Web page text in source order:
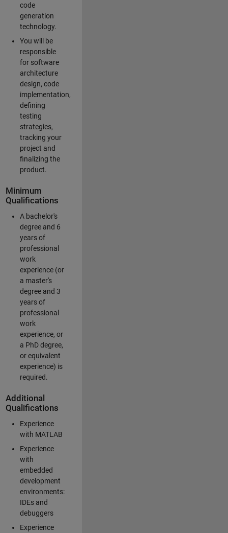
code
generation
technology.
You will be
responsible
for software
architecture
design, code
implementation,
defining
testing
strategies,
tracking your
project and
finalizing the
product.
Minimum
Qualifications
A bachelor's
degree and 6
years of
professional
work
experience (or
a master's
degree and 3
years of
professional
work
experience, or
a PhD degree,
or equivalent
experience) is
required.
Additional
Qualifications
Experience
with MATLAB
Experience
with
embedded
development
environments:
IDEs and
debuggers
Experience